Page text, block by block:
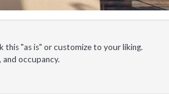
this "as is" or customize to your liking.
and occupancy.